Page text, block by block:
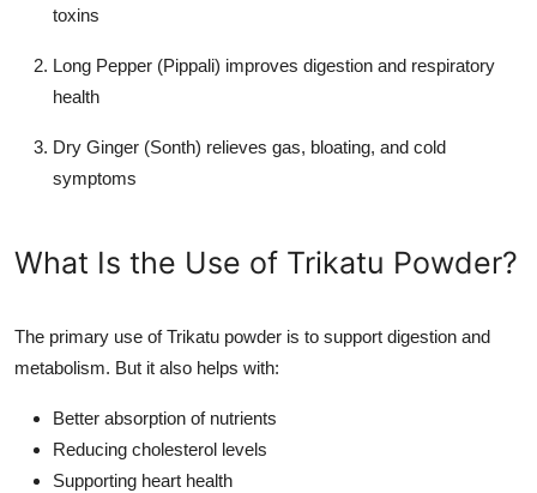
toxins
Long Pepper (Pippali) improves digestion and respiratory
health
Dry Ginger (Sonth) relieves gas, bloating, and cold
symptoms
What Is the Use of Trikatu Powder?
The primary use of Trikatu powder is to support digestion and
metabolism. But it also helps with:
Better absorption of nutrients
Reducing cholesterol levels
Supporting heart health